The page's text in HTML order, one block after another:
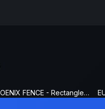
PHOENIX FENCE - Rectangle Fence Sign